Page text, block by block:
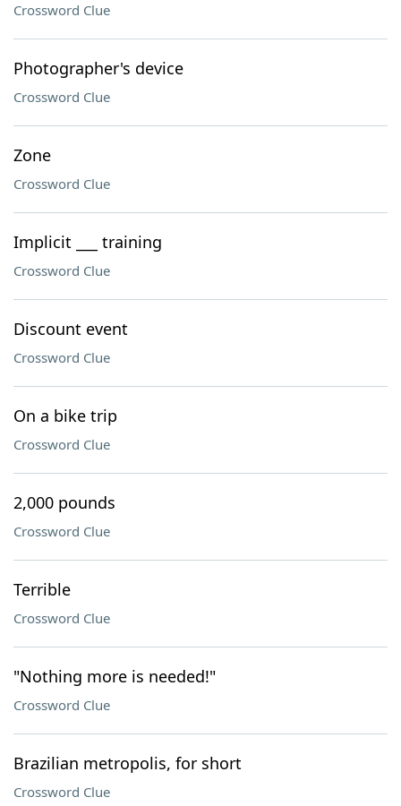
Crossword Clue
Photographer's device
Crossword Clue
Zone
Crossword Clue
Implicit ___ training
Crossword Clue
Discount event
Crossword Clue
On a bike trip
Crossword Clue
2,000 pounds
Crossword Clue
Terrible
Crossword Clue
"Nothing more is needed!"
Crossword Clue
Brazilian metropolis, for short
Crossword Clue